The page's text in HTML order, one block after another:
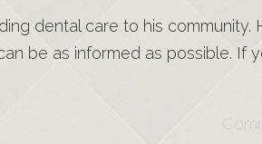
dental care to his community.
be as informed as possible. If